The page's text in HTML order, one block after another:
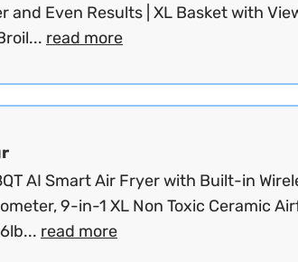
and Even Results | XL Basket with
read more
AI Smart Air Fryer with Built-in
9-in-1 XL Non Toxic Ceramic
read more